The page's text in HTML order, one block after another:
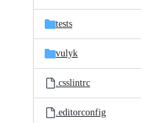
tests
vulyk
.csslintrc
.editorconfig